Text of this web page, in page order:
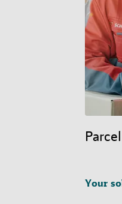
Parcel
Your